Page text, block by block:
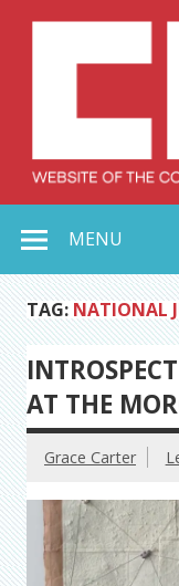
MENU
TAG: NATIONAL
AT THE
Grace Carter